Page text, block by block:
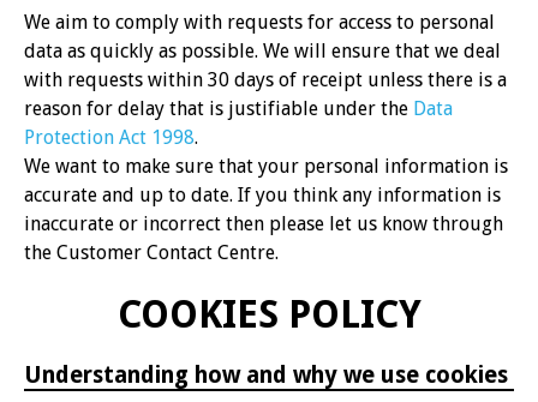
We aim to comply with requests for access to personal
data as quickly as possible. We will ensure that we deal
with requests within 30 days of receipt unless there is a
reason for delay that is justifiable under the Data
Protection Act 1998.
We want to make sure that your personal information is
accurate and up to date. If you think any information is
inaccurate or incorrect then please let us know through
the Customer Contact Centre.
COOKIES POLICY
Understanding how and why we use cookies